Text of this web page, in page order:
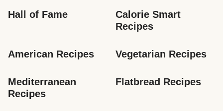
Hall of Fame
Calorie Smart
Recipes
American Recipes Vegetarian Recipes
Mediterranean
Recipes
Flatbread Recipes